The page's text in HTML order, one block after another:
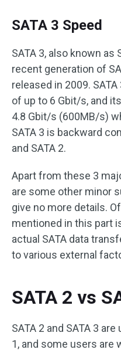
SATA 3 Speed
SATA 3, also known as
recent generation of
released in 2009.
of up to 6 Gbit/s, and
4.8 Gbit/s (600MB/s)
SATA 3 is backward
and SATA 2.
Apart from these 3
are some other minor
give no more details.
mentioned in this part
actual SATA data
to various external
SATA 2 vs
SATA 2 and SATA 3
1, and some users